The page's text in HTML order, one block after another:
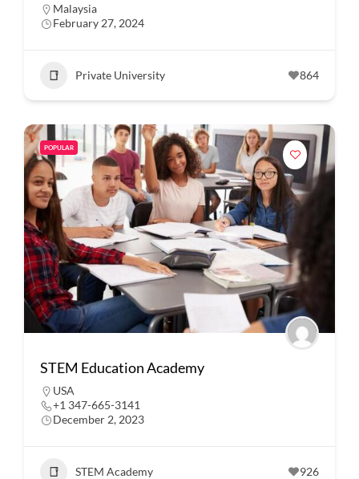
Malaysia
February 27, 2024
Private University 864
POPULAR
STEM Education Academy
USA
+1 347-665-3141
December 2, 2023
STEM Academy 926